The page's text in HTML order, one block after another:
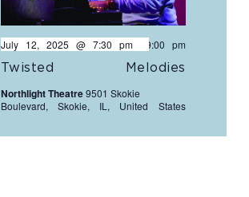
Twisted Melodies
July 12, 2025 @ 7:30 pm- 9:00 pm
Northlight Theatre9501 Skokie
Boulevard, Skokie, IL, United States